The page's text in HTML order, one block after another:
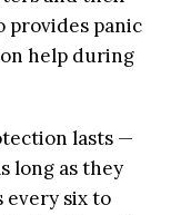
provides panic
help during
lasts —
long as they
every six to